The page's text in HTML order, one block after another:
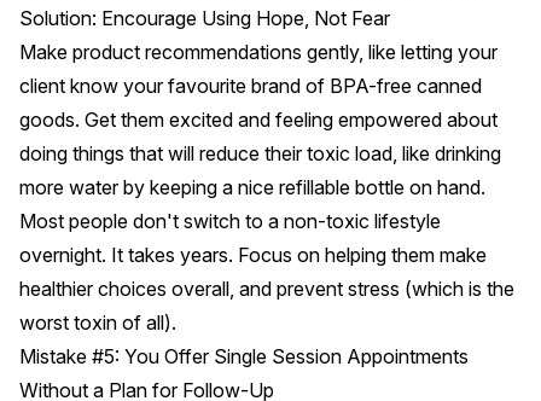
Solution: Encourage Using Hope, Not Fear
Make product recommendations gently, like letting your
client know your favourite brand of BPA-free canned
goods. Get them excited and feeling empowered about
doing things that will reduce their toxic load, like drinking
more water by keeping a nice refillable bottle on hand.
Most people don't switch to a non-toxic lifestyle
overnight. It takes years. Focus on helping them make
healthier choices overall, and prevent stress (which is the
worst toxin of all).
Mistake #5: You Offer Single Session Appointments
Without a Plan for Follow-Up